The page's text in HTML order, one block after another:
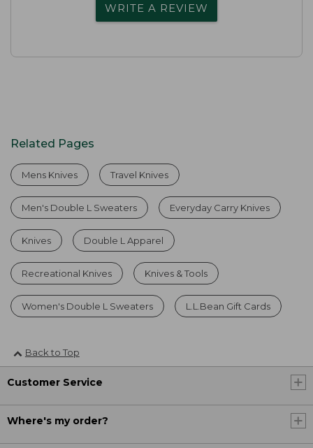
WRITE A REVIEW
Related Pages
Mens Knives Travel Knives
Men's Double L Sweaters Everyday Carry Knives
Knives Double L Apparel
Recreational Knives Knives & Tools
Women's Double L Sweaters L.L.Bean Gift Cards
Back to Top
Customer Service
Where's my order?